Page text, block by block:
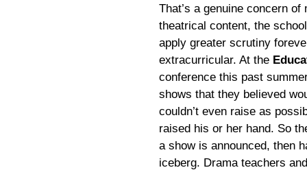
That’s a genuine concern
theatrical content, the
apply greater scrutiny
extracurricular. At the
conference this past
shows that they believed
couldn’t even raise as
raised his or her hand. So
a show is announced, then
iceberg. Drama teachers